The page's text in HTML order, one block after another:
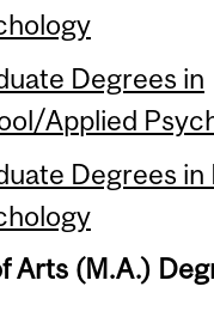
Degrees in
Applied
Degrees in
Arts (M.A.)